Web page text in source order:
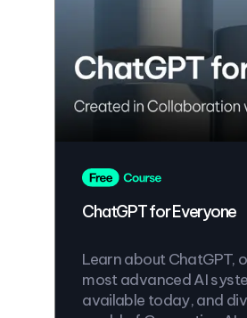
ChatGPT for Everyone
Learn about ChatGPT,
most advanced AI
available today, and